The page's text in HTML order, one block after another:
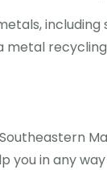
metal
in any